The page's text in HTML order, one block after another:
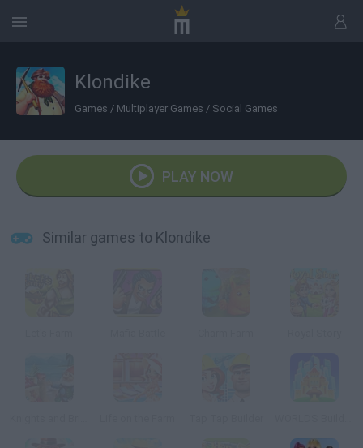
Klondike
Games / Multiplayer Games / Social Games
PLAY NOW
Similar games to Klondike